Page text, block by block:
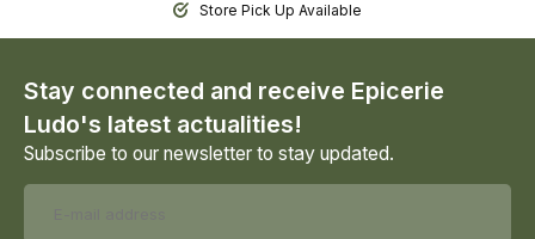
Store Pick Up Available
Stay connected and receive Epicerie
Ludo's latest actualities!
Subscribe to our newsletter to stay updated.